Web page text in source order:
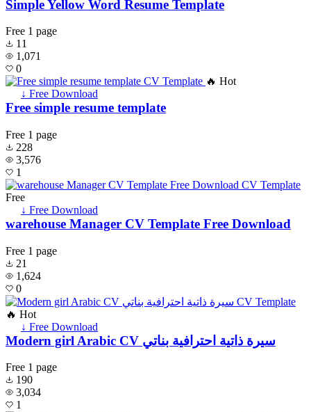
Simple Yellow Word Resume Template
Free 1 page
11
1,071
0
🔥 Hot
↓ Free Download
Free simple resume template
Free 1 page
228
3,576
1
Free
↓ Free Download
warehouse Manager CV Template Free Download
Free 1 page
21
1,624
0
🔥 Hot
↓ Free Download
Modern girl Arabic CV سيرة ذاتية احترافية بناتي
Free 1 page
190
3,034
1